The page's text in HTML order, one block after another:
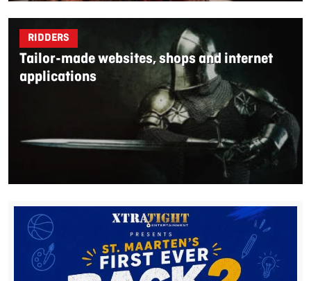
RIDDERS
Tailor-made websites, shops and internet
applications